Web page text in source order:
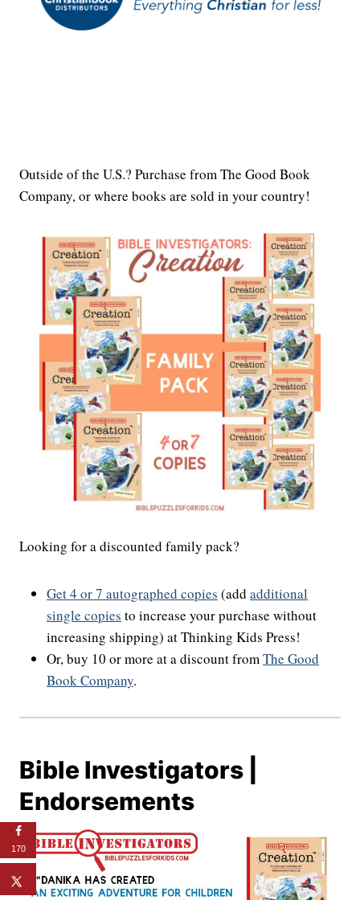
Outside of the U.S.? Purchase from The Good Book
Company, or where books are sold in your country!
Looking for a discounted family pack?
Get 4 or 7 autographed copies (add additional
single copies to increase your purchase without
increasing shipping) at Thinking Kids Press!
Or, buy 10 or more at a discount fromThe Good
Book Company.
Bible Investigators |
Endorsements
170